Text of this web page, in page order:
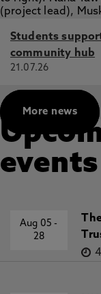
Students
community hub
21.07.26
More news
events
Aug 05-
28